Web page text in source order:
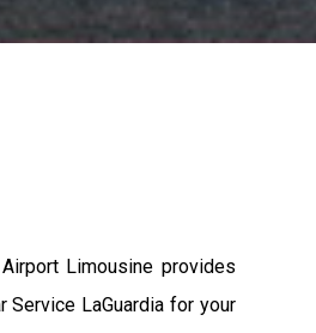
Limousine provides
LaGuardia for your